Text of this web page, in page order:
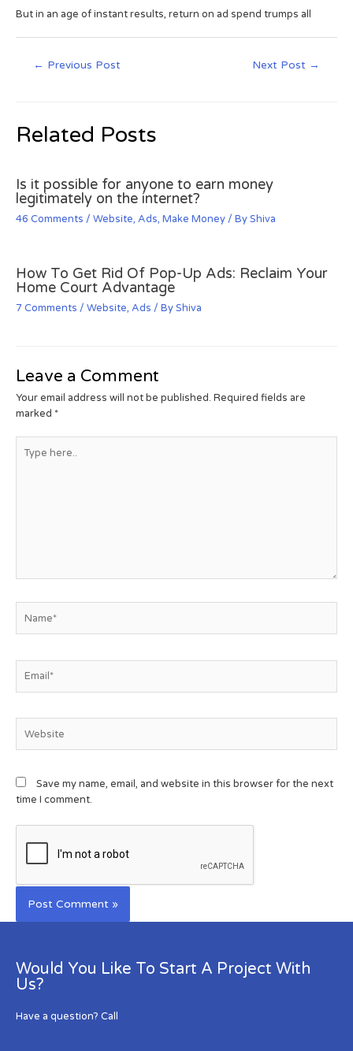
But in an age of instant results, return on ad spend trumps all
← Previous Post Next Post →
Related Posts
Is it possible for anyone to earn money
legitimately on the internet?
46 Comments / Website, Ads, Make Money / ByShiva
How To Get Rid Of Pop-Up Ads: Reclaim Your
Home Court Advantage
7 Comments / Website, Ads / ByShiva
Leave a Comment
Your email address will not be published. Required fields are
marked *
Save my name, email, and website in this browser for the next
time I comment.
Would You Like To Start A Project With
Us?
Have a question? Call